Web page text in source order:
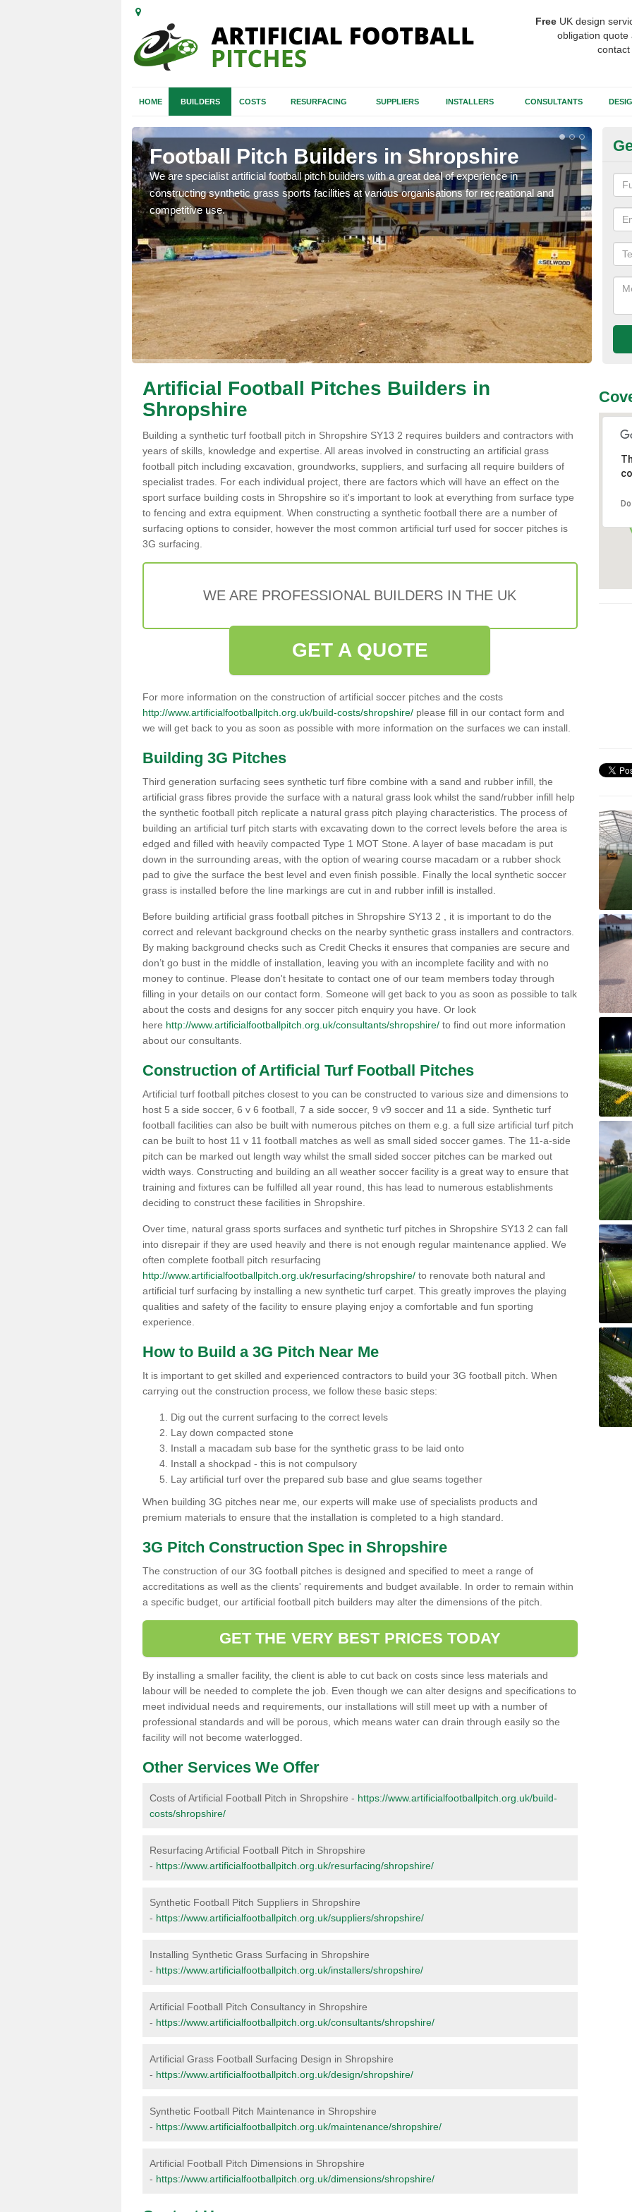
Free UK design
obligation quote
HOME BUILDERS COSTS RESURFACING SUPPLIERS INSTALLERS CONSULTANTS
Football Pitch Builders in Shropshire
We are specialist artificial football pitch builders with a great deal of experience in
constructing synthetic grass sports facilities at various organisations for recreational and
competitive use.
Artificial Football Pitches Builders in
Shropshire
Building a synthetic turf football pitch in Shropshire SY13 2 requires builders and contractors with
years of skills, knowledge and expertise. All areas involved in constructing an artificial grass
football pitch including excavation, groundworks, suppliers, and surfacing all require builders of
specialist trades. For each individual project, there are factors which will have an effect on the
sport surface building costs in Shropshire so it's important to look at everything from surface type
to fencing and extra equipment. When constructing a synthetic football there are a number of
surfacing options to consider, however the most common artificial turf used for soccer pitches is
3G surfacing.
WE ARE PROFESSIONAL BUILDERS IN THE UK
GET A QUOTE
For more information on the construction of artificial soccer pitches and the costs
http://www.artificialfootballpitch.org.uk/build-costs/shropshire/ please fill in our contact form and
we will get back to you as soon as possible with more information on the surfaces we can install.
Building 3G Pitches
Third generation surfacing sees synthetic turf fibre combine with a sand and rubber infill, the
artificial grass fibres provide the surface with a natural grass look whilst the sand/rubber infill help
the synthetic football pitch replicate a natural grass pitch playing characteristics. The process of
building an artificial turf pitch starts with excavating down to the correct levels before the area is
edged and filled with heavily compacted Type 1 MOT Stone. A layer of base macadam is put
down in the surrounding areas, with the option of wearing course macadam or a rubber shock
pad to give the surface the best level and even finish possible. Finally the local synthetic soccer
grass is installed before the line markings are cut in and rubber infill is installed.
Before building artificial grass football pitches in Shropshire SY13 2 , it is important to do the
correct and relevant background checks on the nearby synthetic grass installers and contractors.
By making background checks such as Credit Checks it ensures that companies are secure and
don’t go bust in the middle of installation, leaving you with an incomplete facility and with no
money to continue. Please don't hesitate to contact one of our team members today through
filling in your details on our contact form. Someone will get back to you as soon as possible to talk
about the costs and designs for any soccer pitch enquiry you have. Or look
here http://www.artificialfootballpitch.org.uk/consultants/shropshire/ to find out more information
about our consultants.
Construction of Artificial Turf Football Pitches
Artificial turf football pitches closest to you can be constructed to various size and dimensions to
host 5 a side soccer, 6 v 6 football, 7 a side soccer, 9 v9 soccer and 11 a side. Synthetic turf
football facilities can also be built with numerous pitches on them e.g. a full size artificial turf pitch
can be built to host 11 v 11 football matches as well as small sided soccer games. The 11-a-side
pitch can be marked out length way whilst the small sided soccer pitches can be marked out
width ways. Constructing and building an all weather soccer facility is a great way to ensure that
training and fixtures can be fulfilled all year round, this has lead to numerous establishments
deciding to construct these facilities in Shropshire.
Over time, natural grass sports surfaces and synthetic turf pitches in Shropshire SY13 2 can fall
into disrepair if they are used heavily and there is not enough regular maintenance applied. We
often complete football pitch resurfacing
http://www.artificialfootballpitch.org.uk/resurfacing/shropshire/ to renovate both natural and
artificial turf surfacing by installing a new synthetic turf carpet. This greatly improves the playing
qualities and safety of the facility to ensure playing enjoy a comfortable and fun sporting
experience.
How to Build a 3G Pitch Near Me
It is important to get skilled and experienced contractors to build your 3G football pitch. When
carrying out the construction process, we follow these basic steps:
Dig out the current surfacing to the correct levels
Lay down compacted stone
Install a macadam sub base for the synthetic grass to be laid onto
Install a shockpad - this is not compulsory
Lay artificial turf over the prepared sub base and glue seams together
When building 3G pitches near me, our experts will make use of specialists products and
premium materials to ensure that the installation is completed to a high standard.
3G Pitch Construction Spec in Shropshire
The construction of our 3G football pitches is designed and specified to meet a range of
accreditations as well as the clients' requirements and budget available. In order to remain within
a specific budget, our artificial football pitch builders may alter the dimensions of the pitch.
GET THE VERY BEST PRICES TODAY
By installing a smaller facility, the client is able to cut back on costs since less materials and
labour will be needed to complete the job. Even though we can alter designs and specifications to
meet individual needs and requirements, our installations will still meet up with a number of
professional standards and will be porous, which means water can drain through easily so the
facility will not become waterlogged.
Other Services We Offer
Costs of Artificial Football Pitch in Shropshire - https://www.artificialfootballpitch.org.uk/build-
costs/shropshire/
Resurfacing Artificial Football Pitch in Shropshire
- https://www.artificialfootballpitch.org.uk/resurfacing/shropshire/
Synthetic Football Pitch Suppliers in Shropshire
- https://www.artificialfootballpitch.org.uk/suppliers/shropshire/
Installing Synthetic Grass Surfacing in Shropshire
- https://www.artificialfootballpitch.org.uk/installers/shropshire/
Artificial Football Pitch Consultancy in Shropshire
- https://www.artificialfootballpitch.org.uk/consultants/shropshire/
Artificial Grass Football Surfacing Design in Shropshire
- https://www.artificialfootballpitch.org.uk/design/shropshire/
Synthetic Football Pitch Maintenance in Shropshire
- https://www.artificialfootballpitch.org.uk/maintenance/shropshire/
Artificial Football Pitch Dimensions in Shropshire
- https://www.artificialfootballpitch.org.uk/dimensions/shropshire/